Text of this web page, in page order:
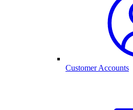
Customer Accounts